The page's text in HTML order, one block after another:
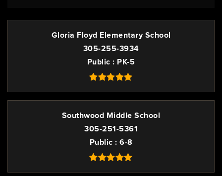
Gloria Floyd Elementary School
305-255-3934
Public PK-5
Southwood Middle School
305-251-5361
Public
6-8